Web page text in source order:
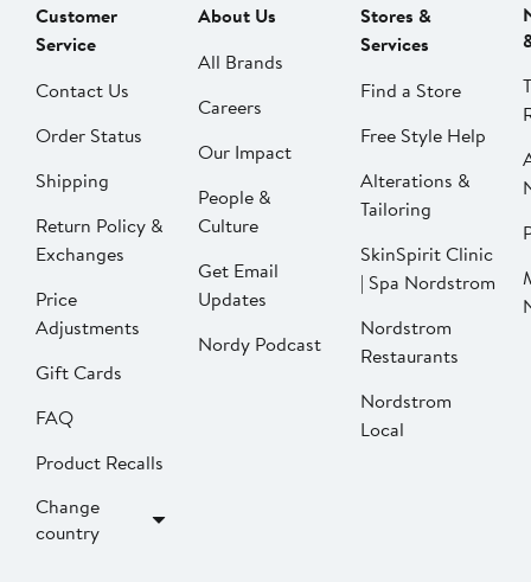
Customer
Service
Contact Us
Order Status
Shipping
Return Policy &
Exchanges
Price
Adjustments
Gift Cards
FAQ
Product Recalls
Change
country
About Us
All Brands
Careers
Our Impact
People &
Culture
Get Email
Updates
Nordy Podcast
Stores &
Services
Find a Store
Free Style Help
Alterations &
Tailoring
SkinSpirit Clinic
| Spa Nordstrom
Nordstrom
Restaurants
Nordstrom
Local